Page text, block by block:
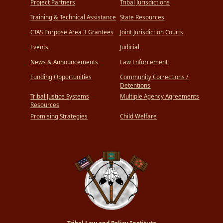
Project Partners
Training & Technical Assistance
CTAS Purpose Area 3 Grantees
Events
News & Announcements
Funding Opportunities
Tribal Justice Systems
Resources
Promising Strategies
Tribal Jurisdictions
State Resources
Joint Jurisdiction Courts
Judicial
Law Enforcement
Community Corrections /
Detentions
Multiple Agency Agreements
Child Welfare